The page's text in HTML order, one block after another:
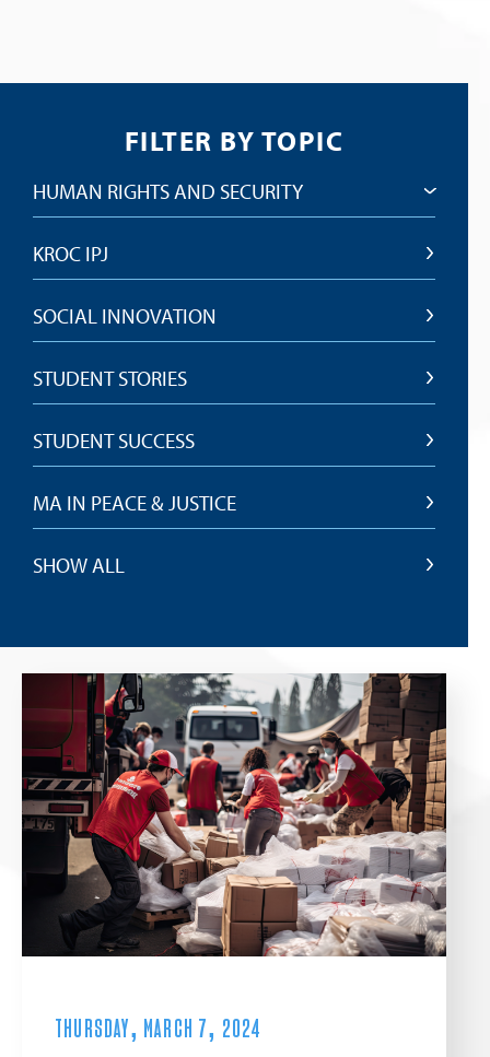
FILTER BY TOPIC
HUMAN RIGHTS AND SECURITY
KROC IPJ
SOCIAL INNOVATION
STUDENT STORIES
STUDENT SUCCESS
MA IN PEACE & JUSTICE
SHOW ALL
THURSDAY, MARCH 7, 2024